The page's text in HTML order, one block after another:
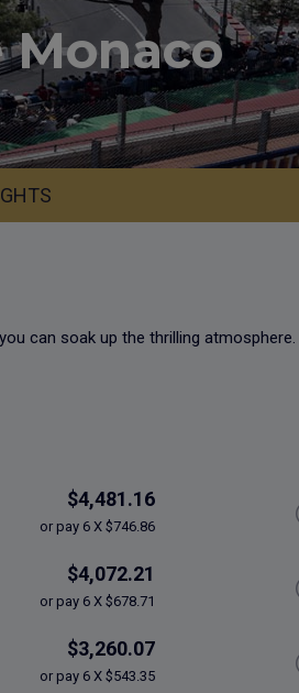
Monaco
can soak up the thrilling atmosphere.
$4,481.16
or pay 6 X $746.86
$4,072.21
or pay 6 X $678.71
$3,260.07
or pay 6 X $543.35